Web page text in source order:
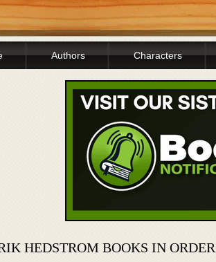
Authors Characters
HEDSTROM BOOKS IN ORDER